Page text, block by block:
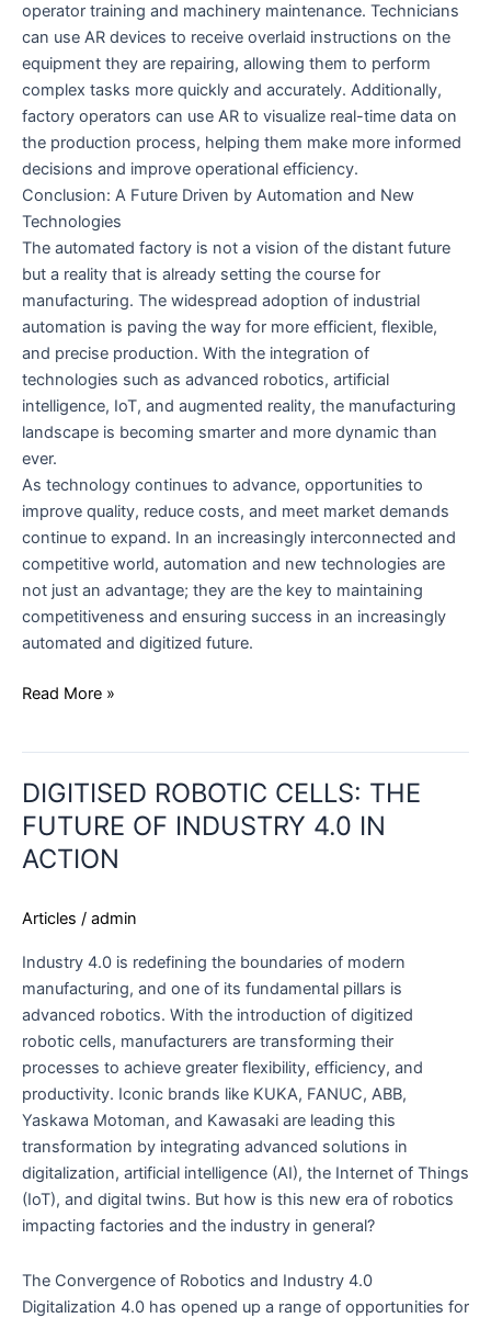
operator training and machinery maintenance. Technicians
can use AR devices to receive overlaid instructions on the
equipment they are repairing, allowing them to perform
complex tasks more quickly and accurately. Additionally,
factory operators can use AR to visualize real-time data on
the production process, helping them make more informed
decisions and improve operational efficiency.
Conclusion: A Future Driven by Automation and New
Technologies
The automated factory is not a vision of the distant future
but a reality that is already setting the course for
manufacturing. The widespread adoption of industrial
automation is paving the way for more efficient, flexible,
and precise production. With the integration of
technologies such as advanced robotics, artificial
intelligence, IoT, and augmented reality, the manufacturing
landscape is becoming smarter and more dynamic than
ever.
As technology continues to advance, opportunities to
improve quality, reduce costs, and meet market demands
continue to expand. In an increasingly interconnected and
competitive world, automation and new technologies are
not just an advantage; they are the key to maintaining
competitiveness and ensuring success in an increasingly
automated and digitized future.
Read More »
DIGITISED ROBOTIC CELLS: THE
FUTURE OF INDUSTRY 4.0 IN
ACTION
Articles / admin
Industry 4.0 is redefining the boundaries of modern
manufacturing, and one of its fundamental pillars is
advanced robotics. With the introduction of digitized
robotic cells, manufacturers are transforming their
processes to achieve greater flexibility, efficiency, and
productivity. Iconic brands like KUKA, FANUC, ABB,
Yaskawa Motoman, and Kawasaki are leading this
transformation by integrating advanced solutions in
digitalization, artificial intelligence (AI), the Internet of Things
(IoT), and digital twins. But how is this new era of robotics
impacting factories and the industry in general?
The Convergence of Robotics and Industry 4.0
Digitalization 4.0 has opened up a range of opportunities for
ROBOTIC
CELLS:
THE
FUTURE
INDUSTRY
ACTION